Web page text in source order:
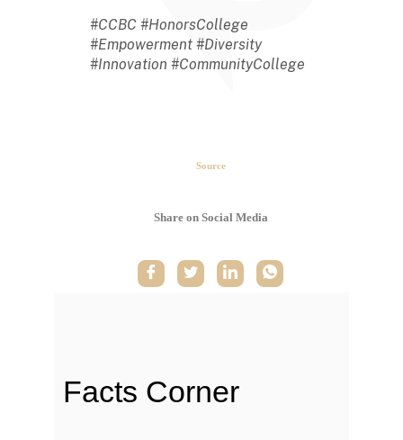
#CCBC #HonorsCollege
#Empowerment #Diversity
#Innovation #CommunityCollege
Source
Share on Social Media
Facts Corner
The second week in September,
until 1890 (Second Land-Grant